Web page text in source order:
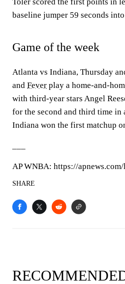
baseline jumper 59 seconds
Game of the week
Atlanta vs Indiana, Thursday
and Fever play a home-and-
with third-year stars Angel
for the second and third time in
Indiana won the first matchup
AP WNBA: https://
SHARE